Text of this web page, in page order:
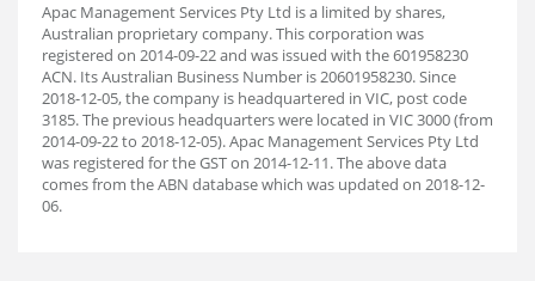
Apac Management Services Pty Ltd is a limited by shares,
Australian proprietary company. This corporation was
registered on 2014-09-22 and was issued with the 601958230
ACN. Its Australian Business Number is 20601958230. Since
2018-12-05, the company is headquartered in VIC, post code
3185. The previous headquarters were located in VIC 3000 (from
2014-09-22 to 2018-12-05). Apac Management Services Pty Ltd
was registered for the GST on 2014-12-11. The above data
comes from the ABN database which was updated on 2018-12-
06.